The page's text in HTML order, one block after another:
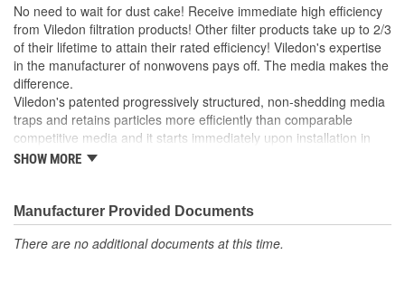
No need to wait for dust cake! Receive immediate high efficiency
from Viledon filtration products! Other filter products take up to 2/3
of their lifetime to attain their rated efficiency! Viledon's expertise
in the manufacturer of nonwovens pays off. The media makes the
difference.
Viledon's patented progressively structured, non-shedding media
traps and retains particles more efficiently than comparable
competitive media and it starts immediately upon installation in
the system! Our media can be found in the space shuttle
SHOW MORE
Manufacturer Provided Documents
There are no additional documents at this time.